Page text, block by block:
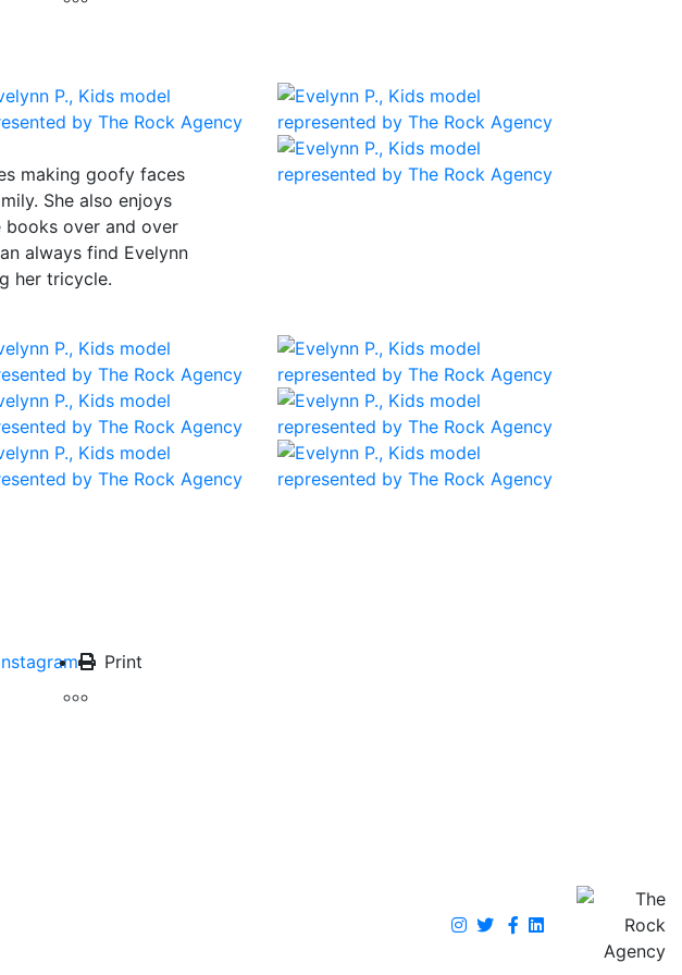
making goofy faces
She also enjoys
books over and over
always find Evelynn
her tricycle.
Print